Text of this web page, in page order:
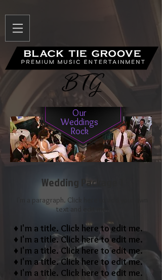
Our
Weddings
Rock
Wedding Package 1
I'm a paragraph. Click here to add your own
text and edit me.
♦ I'm a title. ​Click here to edit me.
♦ I'm a title. ​Click here to edit me.
♦ I'm a title. ​Click here to edit me.
♦ I'm a title. ​Click here to edit me.
♦ I'm a title. ​Click here to edit me.